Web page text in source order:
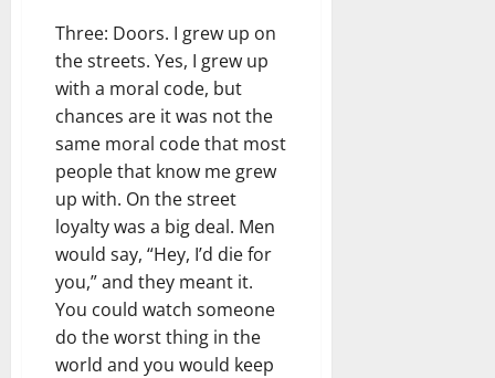
Three: Doors. I grew up on
the streets. Yes, I grew up
with a moral code, but
chances are it was not the
same moral code that most
people that know me grew
up with. On the street
loyalty was a big deal. Men
would say, “Hey, I’d die for
you,” and they meant it.
You could watch someone
do the worst thing in the
world and you would keep